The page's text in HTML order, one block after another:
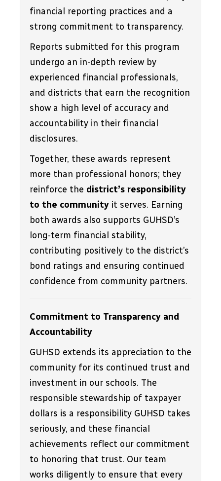
financial reporting practices and a
strong commitment to transparency.
Reports submitted for this program
undergo an in-depth review by
experienced financial professionals,
and districts that earn the recognition
show a high level of accuracy and
accountability in their financial
disclosures.
Together, these awards represent
more than professional honors; they
reinforce the district’s responsibility
to the community it serves. Earning
both awards also supports GUHSD’s
long-term financial stability,
contributing positively to the district’s
bond ratings and ensuring continued
confidence from community partners.
Commitment to Transparency and
Accountability
GUHSD extends its appreciation to the
community for its continued trust and
investment in our schools. The
responsible stewardship of taxpayer
dollars is a responsibility GUHSD takes
seriously, and these financial
achievements reflect our commitment
to honoring that trust. Our team
works diligently to ensure that every